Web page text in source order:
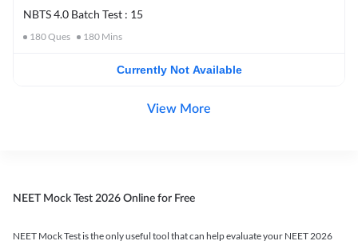
NBTS 4.0 Batch Test : 15
180Ques 180 Mins
Currently Not Available
View More
NEET Mock Test 2026 Online for Free
NEET Mock Test is the only useful tool that can help evaluate your NEET 2026